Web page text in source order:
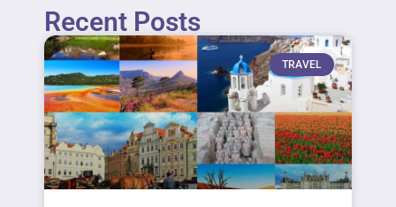
Recent Posts
TRAVEL